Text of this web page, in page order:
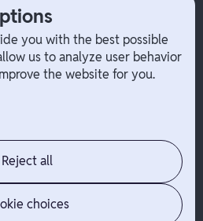
Admin Login
you with the best possible
us to analyze user behavior
the website for you.
Reject all
choices